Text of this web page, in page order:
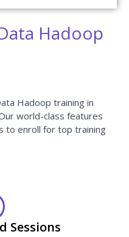
Hadoop
Hadoop training in
world-class features
to enroll for top training
Sessions